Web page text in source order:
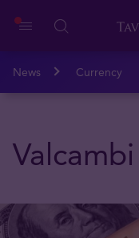
News Currency